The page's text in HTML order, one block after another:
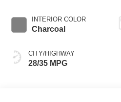
INTERIOR COLOR
Charcoal
CITY/HIGHWAY
28/35 MPG